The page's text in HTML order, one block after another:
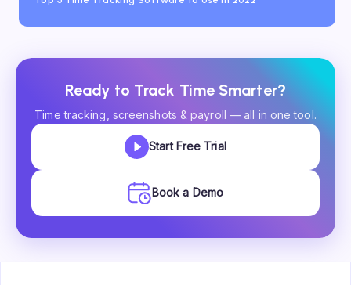
Ready to Track Time Smarter?
Time tracking, screenshots & payroll — all in one tool.
Start Free Trial
Book a Demo